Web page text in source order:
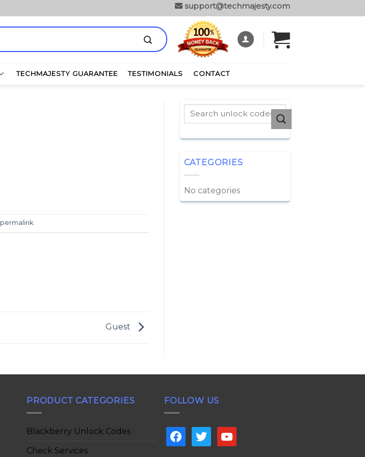
support@techmajesty.com
TECHMAJESTY GUARANTEE TESTIMONIALS CONTACT
permalink.
Guest
CATEGORIES
No categories
PRODUCT CATEGORIES
Blackberry Unlock Codes
Check Services
FOLLOW US
facebooktwitter youtube